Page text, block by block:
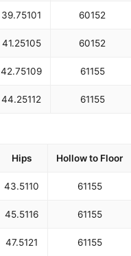
39.75101 60152
41.25105 60152
42.75109 61155
44.25112 61155
Hips Hollow to Floor
43.5110 61155
45.5116 61155
47.5121 61155